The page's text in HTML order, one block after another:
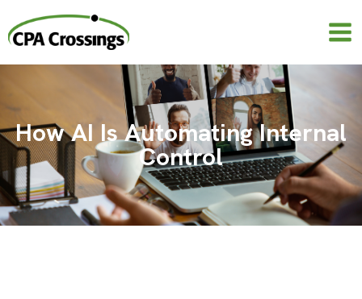
content
How AI Is Automating Internal
Control